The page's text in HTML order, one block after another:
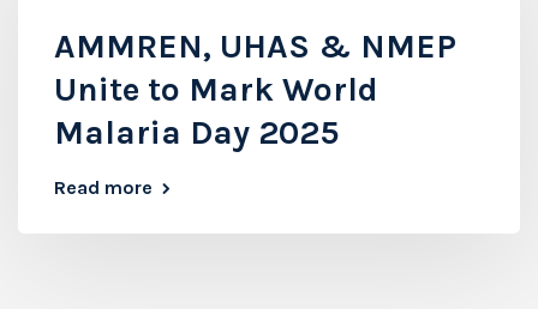
AMMREN, UHAS & NMEP
Unite to Mark World
Malaria Day 2025
Read more